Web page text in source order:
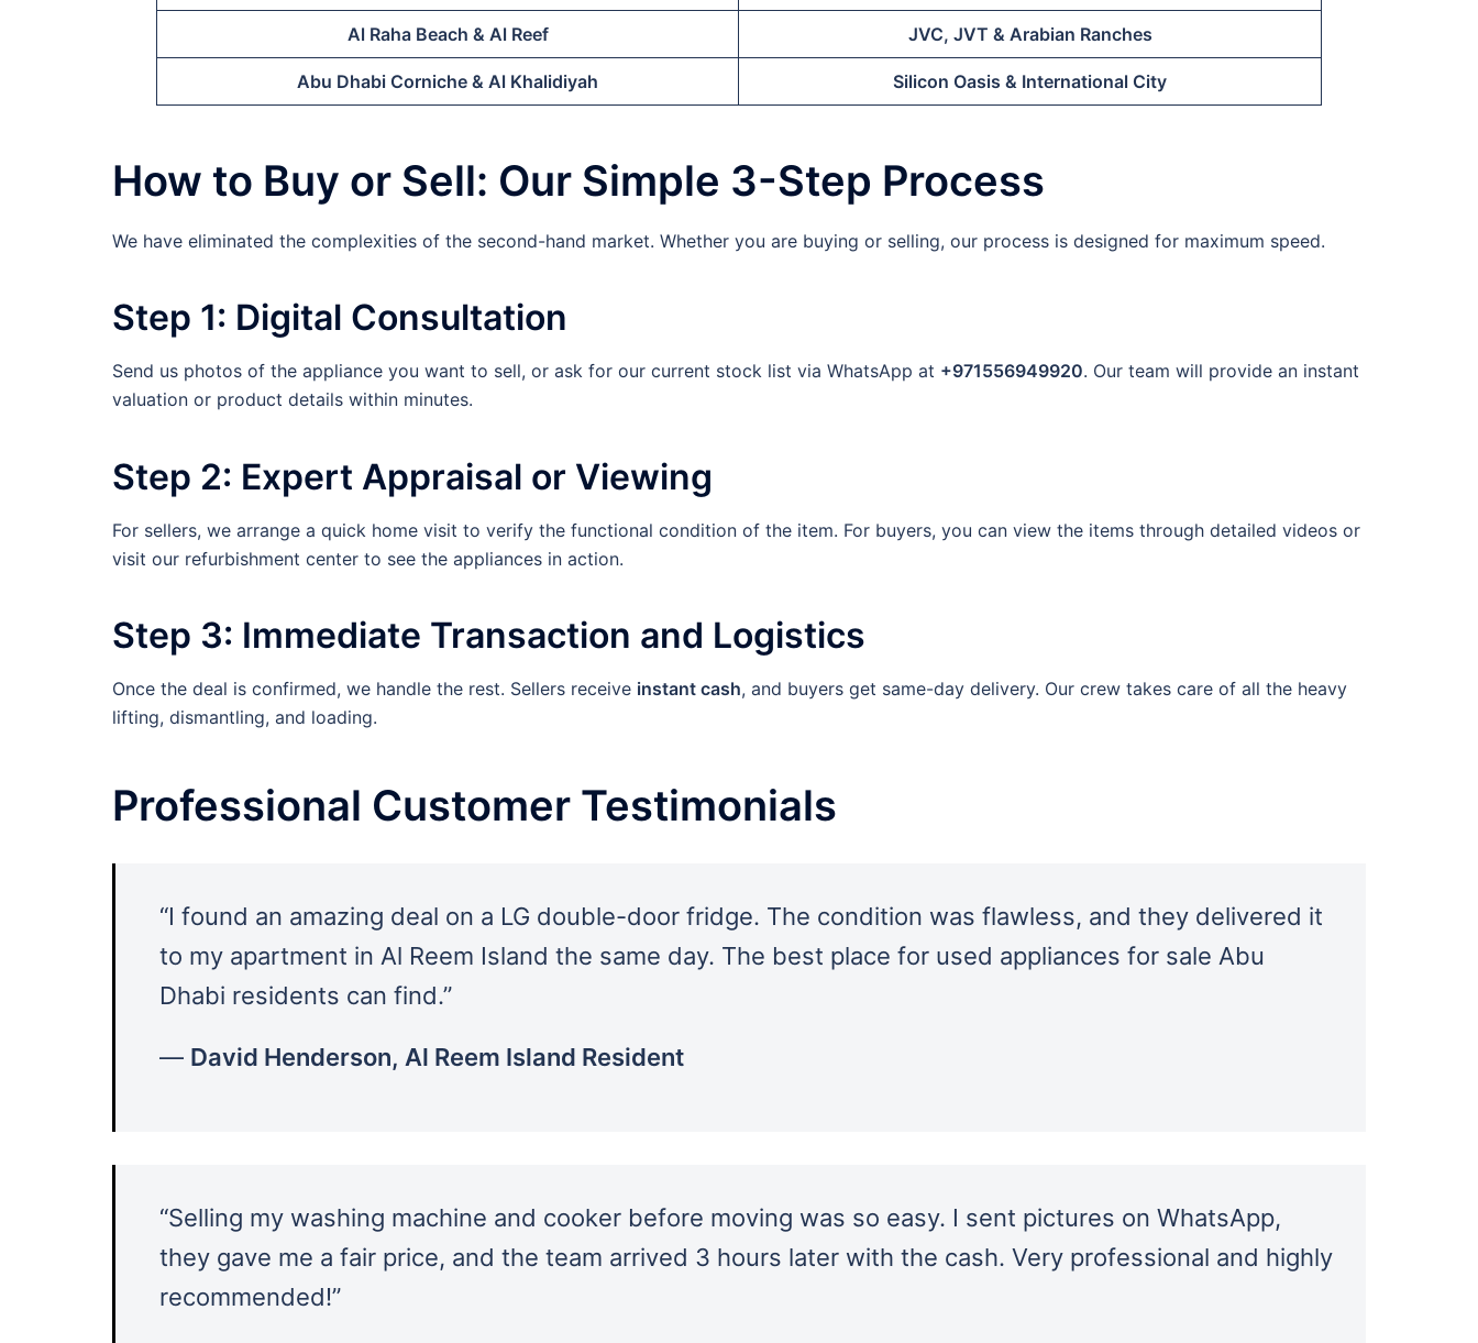
Al Raha Beach & Al Reef JVC, JVT & Arabian Ranches
Abu Dhabi Corniche & Al Khalidiyah Silicon Oasis & International City
How to Buy or Sell: Our Simple 3-Step Process
We have eliminated the complexities of the second-hand market. Whether you are buying or selling, our process is designed for maximum speed.
Step 1: Digital Consultation
Send us photos of the appliance you want to sell, or ask for our current stock list via WhatsApp at +971556949920. Our team will provide an instant
valuation or product details within minutes.
Step 2: Expert Appraisal or Viewing
For sellers, we arrange a quick home visit to verify the functional condition of the item. For buyers, you can view the items through detailed videos or
visit our refurbishment center to see the appliances in action.
Step 3: Immediate Transaction and Logistics
Once the deal is confirmed, we handle the rest. Sellers receive instant cash, and buyers get same-day delivery. Our crew takes care of all the heavy
lifting, dismantling, and loading.
Professional Customer Testimonials
“I found an amazing deal on a LG double-door fridge. The condition was flawless, and they delivered it
to my apartment in Al Reem Island the same day. The best place for used appliances for sale Abu
Dhabi residents can find.”
— David Henderson, Al Reem Island Resident
“Selling my washing machine and cooker before moving was so easy. I sent pictures on WhatsApp,
they gave me a fair price, and the team arrived 3 hours later with the cash. Very professional and highly
recommended!”